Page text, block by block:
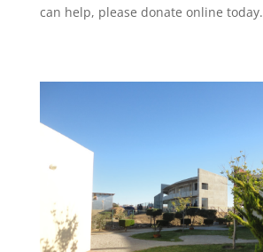
can help, please donate online today.